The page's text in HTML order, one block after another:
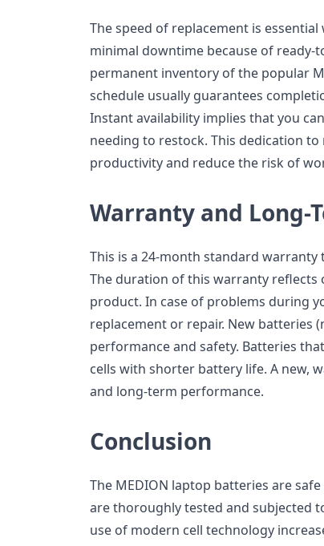
The speed of replacement is
minimal downtime because of ready-
permanent inventory of the popular
schedule usually guarantees
Instant availability implies that you
needing to restock. This dedication
productivity and reduce the risk of
Warranty and Long-
This is a 24-month standard
The duration of this warranty
product. In case of problems during
replacement or repair. New batteries
performance and safety. Batteries
cells with shorter battery life. A new,
and long-term performance.
Conclusion
The MEDION laptop batteries are
are thoroughly tested and subjected
use of modern cell technology